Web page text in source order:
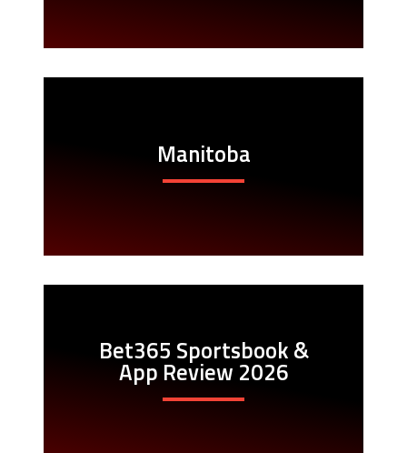
Manitoba
Bet365 Sportsbook &
App Review 2026